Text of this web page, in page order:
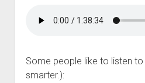
Some people like to listen
smarter.):